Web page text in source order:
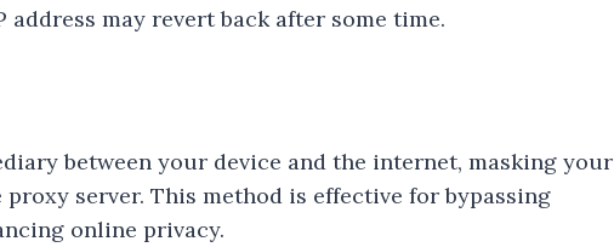
may revert back after some time.
between your device and the internet, masking your
server. This method is effective for bypassing
online privacy.